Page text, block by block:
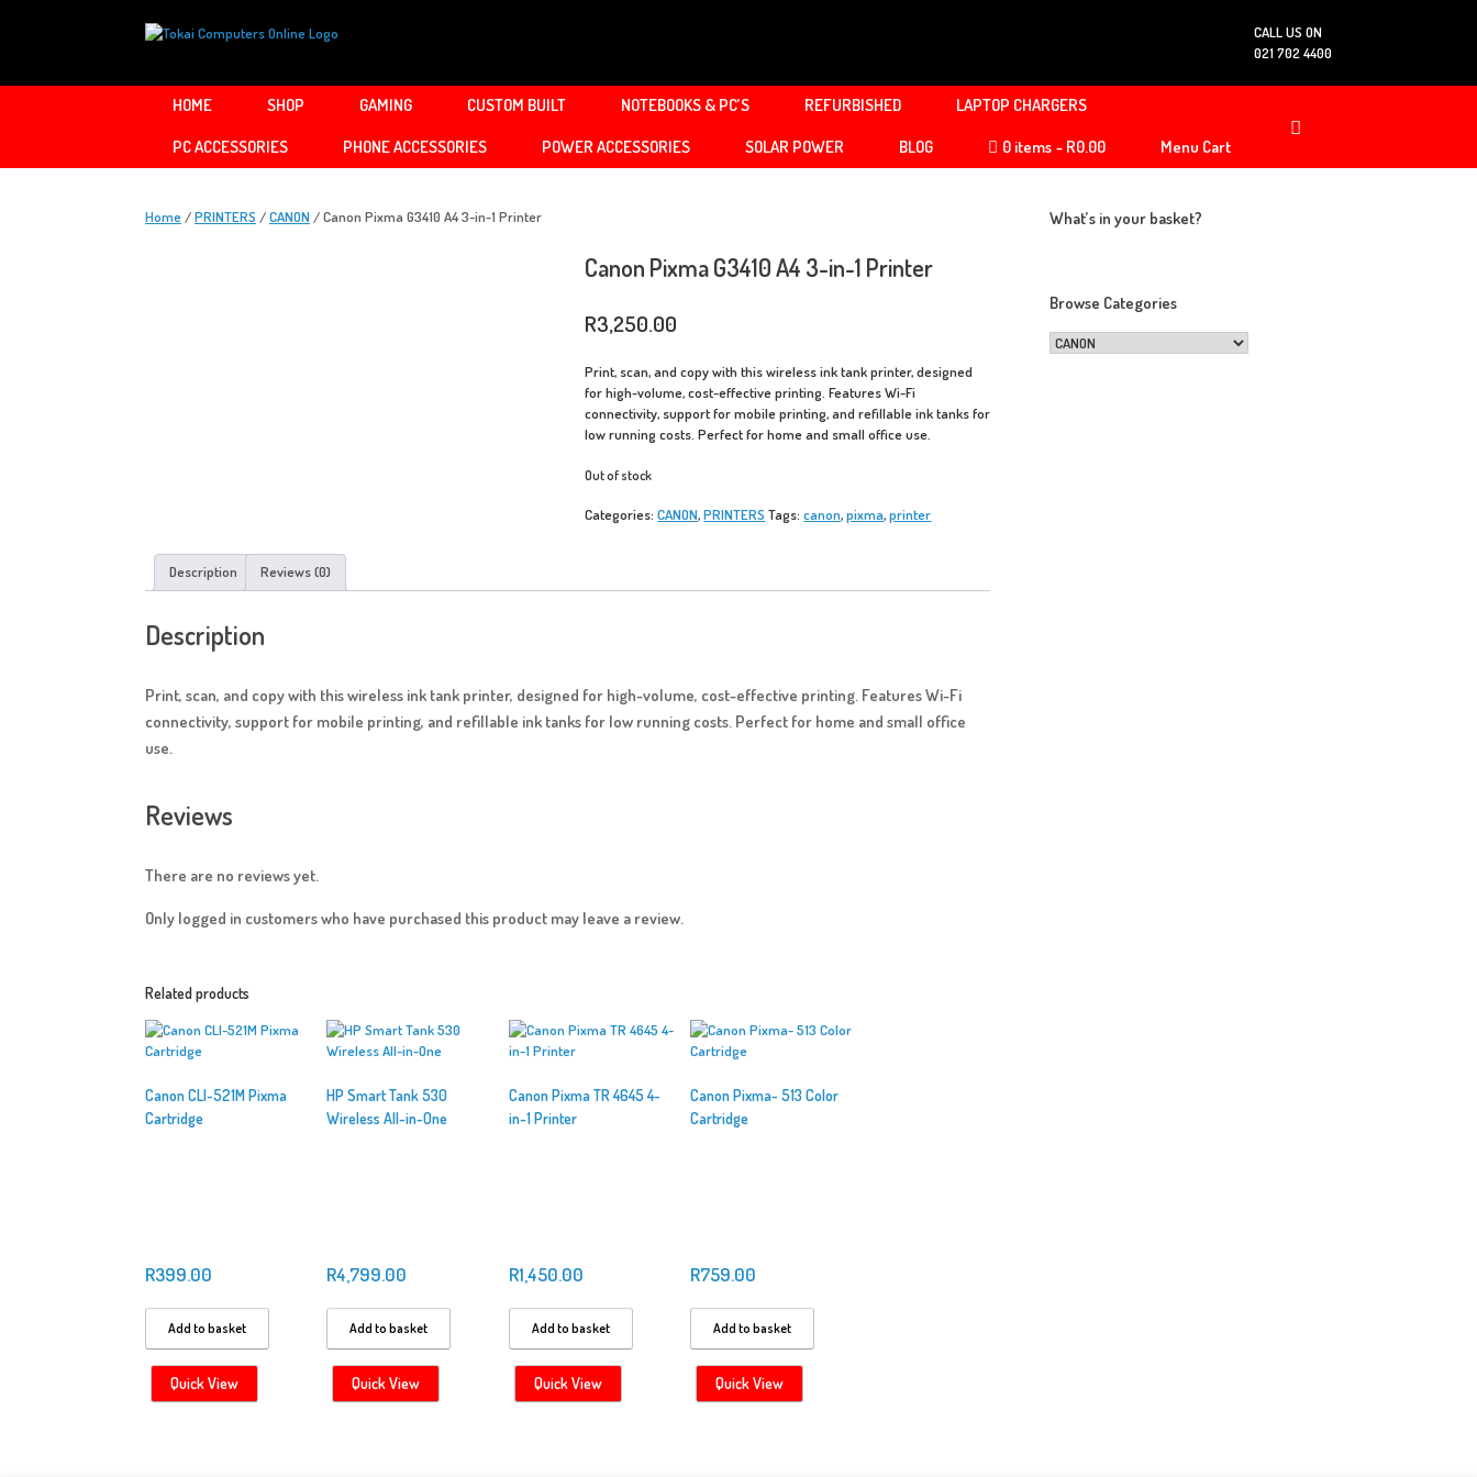
CALL US ON
021 702 4400
HOME SHOP GAMING CUSTOM BUILT NOTEBOOKS & PC’S REFURBISHED
LAPTOP CHARGERS
PC ACCESSORIES
PHONE ACCESSORIES POWER ACCESSORIES SOLAR POWER BLOG 0 items R0.00 Menu Cart
Home /PRINTERS /CANON / Canon Pixma G3410 A4 3-in-1 Printer
Canon Pixma G3410 A4 3-in-1 Printer
R3,250.00
Print, scan, and copy with this wireless ink tank printer, designed
for high-volume, cost-effective printing. Features Wi-Fi
connectivity, support for mobile printing, and refillable ink tanks for
low running costs. Perfect for home and small office use.
Out of stock
Categories:CANON,PRINTERS Tags:canon,pixma,printer
Description Reviews (0)
Description
Print, scan, and copy with this wireless ink tank printer, designed for high-volume, cost-effective printing. Features Wi-Fi
connectivity, support for mobile printing, and refillable ink tanks for low running costs. Perfect for home and small office
use.
Reviews
There are no reviews yet.
Only logged in customers who have purchased this product may leave a review.
Related products
Canon CLI-521M Pixma
Cartridge
R399.00
Add to basket
Quick View
HP Smart Tank 530
Wireless All-in-One
R4,799.00
Add to basket
Quick View
Canon Pixma TR 4645 4-
in-1 Printer
R1,450.00
Add to basket
Quick View
Canon Pixma- 513 Color
Cartridge
R759.00
Add to basket
Quick View
What’s in your basket?
Browse Categories